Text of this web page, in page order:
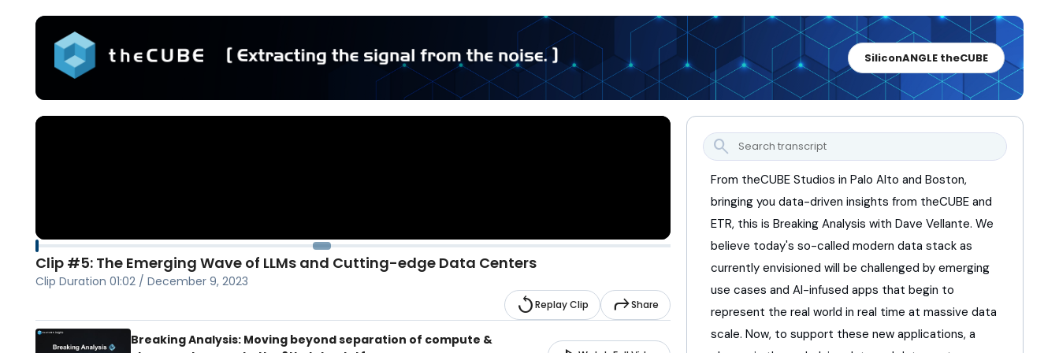
SiliconANGLE theCUBE
Clip #5: The Emerging Wave of LLMs and Cutting-edge Data Centers
Clip Duration 01:02 / December 9, 2023
replayReplay Clip replyShare
Breaking Analysis: Moving beyond separation of compute &
search
From theCUBE Studios in Palo Alto and Boston,
bringing you data-driven insights from theCUBE and
ETR, this is Breaking Analysis with Dave Vellante.We
believe today's so-called modern data stackas
currently envisioned will be challengedby emerging
use cases and AI-infused apps that begin to
represent the real worldin real time at massive data
scale.Now, to support these new applications,a